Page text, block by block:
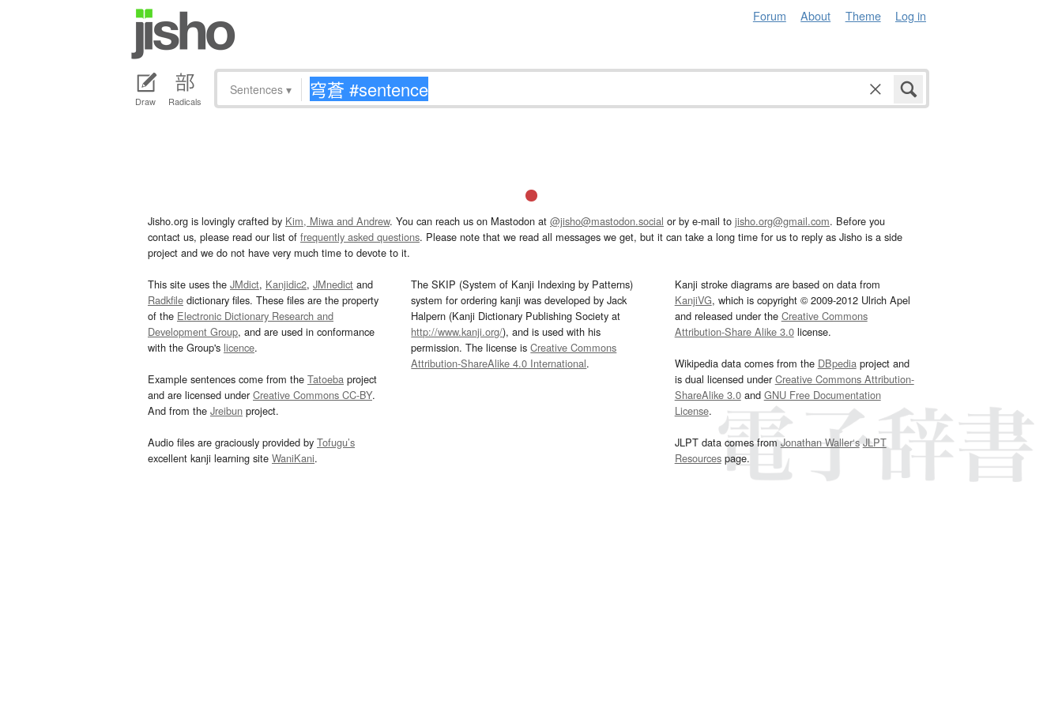
Forum About Theme Log in
Draw Radicals
Sentences ▾
Jisho.org is lovingly crafted by Kim, Miwa and Andrew. You can reach us on Mastodon at @jisho@mastodon.social or by e-mail to jisho.org@gmail.com. Before you
contact us, please read our list of frequently asked questions. Please note that we read all messages we get, but it can take a long time for us to reply as Jisho is a side
project and we do not have very much time to devote to it.
This site uses the JMdict, Kanjidic2, JMnedict and
Radkfile dictionary files. These files are the property
of the Electronic Dictionary Research and
Development Group, and are used in conformance
with the Group's licence.
Example sentences come from the Tatoeba project
and are licensed underCreative Commons CC-BY.
And from the Jreibun project.
Audio files are graciously provided by Tofugu’s
excellent kanji learning site WaniKani.
The SKIP (System of Kanji Indexing by Patterns)
system for ordering kanji was developed by Jack
Halpern (Kanji Dictionary Publishing Society at
http://www.kanji.org/), and is used with his
permission. The license isCreative Commons
Attribution-ShareAlike 4.0 International.
Kanji stroke diagrams are based on data from
KanjiVG, which is copyright © 2009-2012 Ulrich Apel
and released under the Creative Commons
Attribution-Share Alike 3.0license.
Wikipedia data comes from the DBpediaproject and
is dual licensed underCreative Commons Attribution-
ShareAlike 3.0and GNU Free Documentation
License.
JLPT data comes fromJonathan Waller‘s JLPT
Resourcespage.